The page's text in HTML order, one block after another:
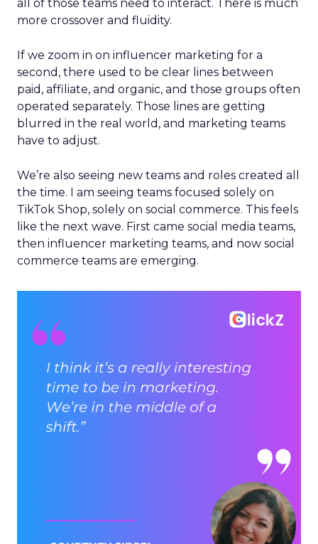
all of those teams need to interact. There is much
more crossover and fluidity.
If we zoom in on influencer marketing for a
second, there used to be clear lines between
paid, affiliate, and organic, and those groups often
operated separately. Those lines are getting
blurred in the real world, and marketing teams
have to adjust.
We’re also seeing new teams and roles created all
the time. I am seeing teams focused solely on
TikTok Shop, solely on social commerce. This feels
like the next wave. First came social media teams,
then influencer marketing teams, and now social
commerce teams are emerging.